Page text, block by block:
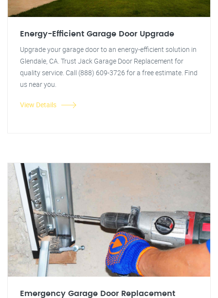
Energy-Efficient Garage Door Upgrade
Upgrade your garage door to an energy-efficient solution in
Glendale, CA. Trust Jack Garage Door Replacement for
quality service. Call (888) 609-3726 for a free estimate. Find
us near you.
View Details
Emergency Garage Door Replacement